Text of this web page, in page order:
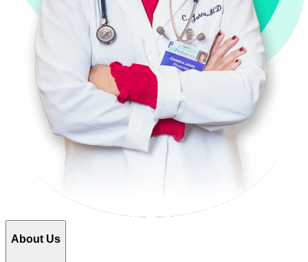
About Us